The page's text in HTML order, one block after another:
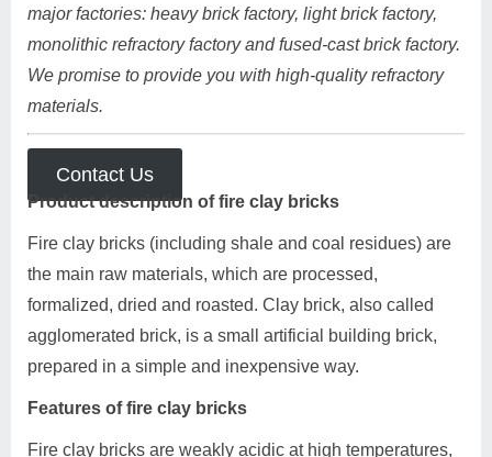
major factories: heavy brick factory, light brick factory,
monolithic refractory factory and fused-cast brick factory.
We promise to provide you with high-quality refractory
materials.
Contact Us
Product description of fire clay bricks
Fire clay bricks (including shale and coal residues) are
the main raw materials, which are processed,
formalized, dried and roasted. Clay brick, also called
agglomerated brick, is a small artificial building brick,
prepared in a simple and inexpensive way.
Features of fire clay bricks
Fire clay bricks are weakly acidic at high temperatures,